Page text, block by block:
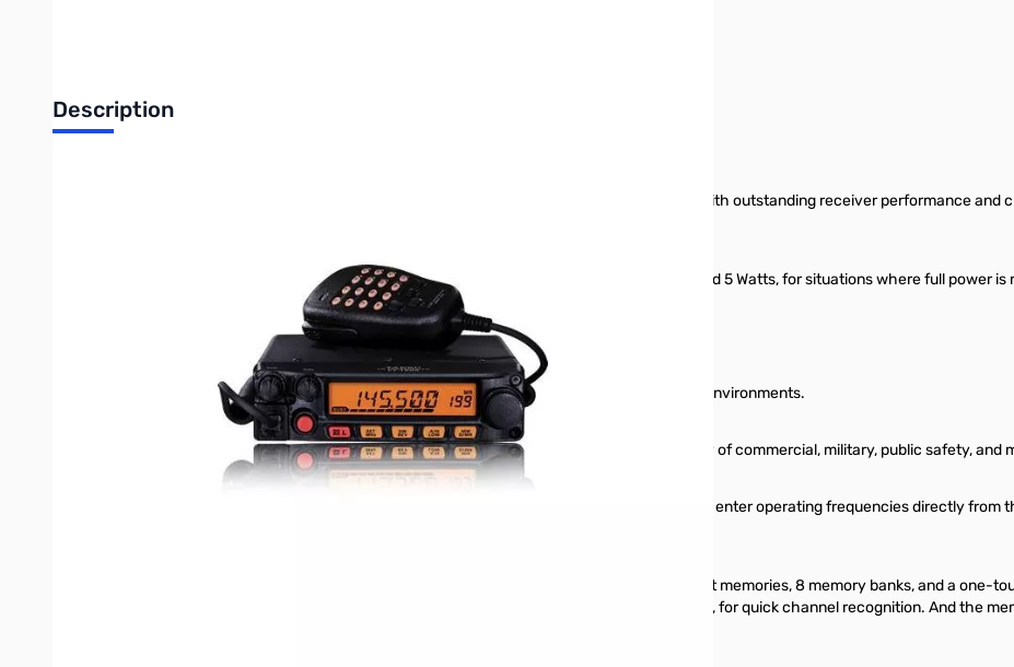
Description
The FT-1900R is a ruggedly-built, high-performance 55-Watt 144 MHz mobile FM transceiver with outstanding receiver performance and
The FT-1900R provides a hefty 55 Watts of power output, with "low power" settings of 25, 10, and 5 Watts, for situations where full power is
The large 6 digit backlit LCD on the FT-1900R ensure excellent visibility
Loud Audio with Internal Speaker
The FT-1900R packs 3W BIG watts of Loud Audio with its own Internal Speaker for those noisy environments.
Extended Receiver Coverage
The FT-1900R provides receiver coverage of 136-174 MHz, so you can listen in on a wide variety of commercial, military, public safety, and
Illuminated Microphone with Keyboard Frequency Entry
The supplied MH-48a6j DTMF Microphone is illuminated for ease of nighttime use, and you may enter operating frequencies directly
The FT-1900's extensive memory system includes 200 regular memories, ten pairs of band-limit memories, 8 memory banks, and a one-
offset information, as well as CTCSS or DCS data, and can have a six-character label appended, for quick channel recognition. And the